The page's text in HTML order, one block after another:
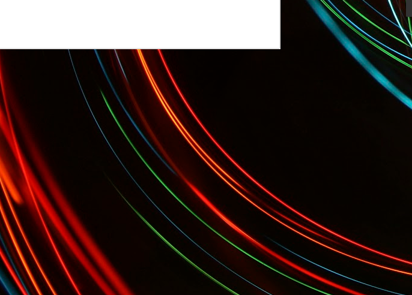
Tonight: GQ's Limited Edition
Cheese Makers' Awards and Gala...